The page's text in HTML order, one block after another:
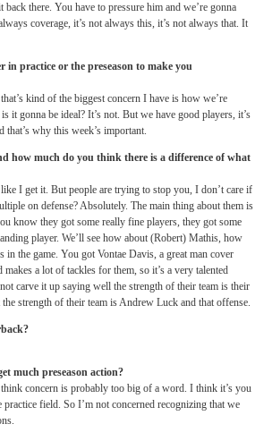
there. You have to pressure him and we’re gonna
coverage, it’s not always this, it’s not always that. It
in practice or the preseason to make you
kind of the biggest concern I have is how we’re
gonna be ideal? It’s not. But we have good players, it’s
that’s why this week’s important.
how much do you think there is a difference of what
I get it. But people are trying to stop you, I don’t care if
on defense? Absolutely. The main thing about them is
know they got some really fine players, they got some
player. We’ll see how about (Robert) Mathis, how
the game. You got Vontae Davis, a great man cover
a lot of tackles for them, so it’s a very talented
carve it up saying well the strength of their team is their
strength of their team is Andrew Luck and that offense.
much preseason action?
concern is probably too big of a word. I think it’s you
field. So I’m not concerned recognizing that we